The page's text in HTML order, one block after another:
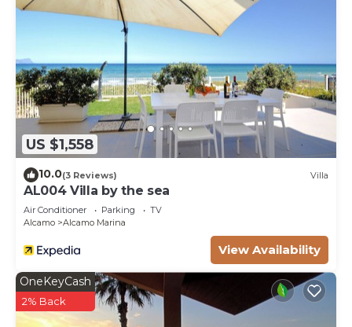
US $1,558
10.0(3 Reviews) Villa
AL004 Villa by the sea
Air Conditioner Parking
TV
Alcamo
Alcamo Marina
View Availability
OneKeyCash
2% Back